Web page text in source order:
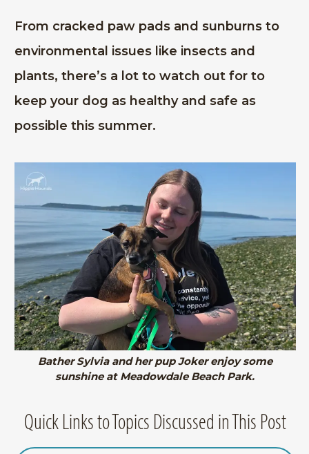
From cracked paw pads and sunburns to
environmental issues like insects and
plants, there’s a lot to watch out for to
keep your dog as healthy and safe as
possible this summer.
Bather Sylvia and her pup Joker enjoy some
sunshine at Meadowdale Beach Park.
Quick Links to Topics Discussed in This Post